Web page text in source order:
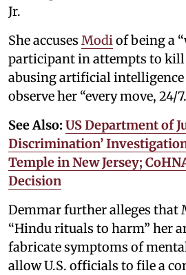
Jr.
She accuses Modi of being a
participant in attempts to kill
abusing artificial
observe her “every move, 24/7.
See Also: US Department of
Discrimination’
Temple in New Jersey;
Decision
Demmar further alleges that
“Hindu rituals to harm” her
fabricate symptoms of
allow U.S. officials to file a